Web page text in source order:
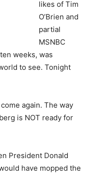
likes of Tim
O’Brien and
partial
MSNBC
weeks, was
to see. Tonight
again. The way
is NOT ready for
President Donald
have mopped the